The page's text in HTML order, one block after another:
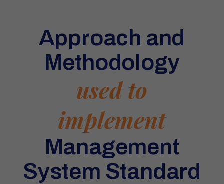
Approach and
Methodology
used to
implement
Management
System Standard